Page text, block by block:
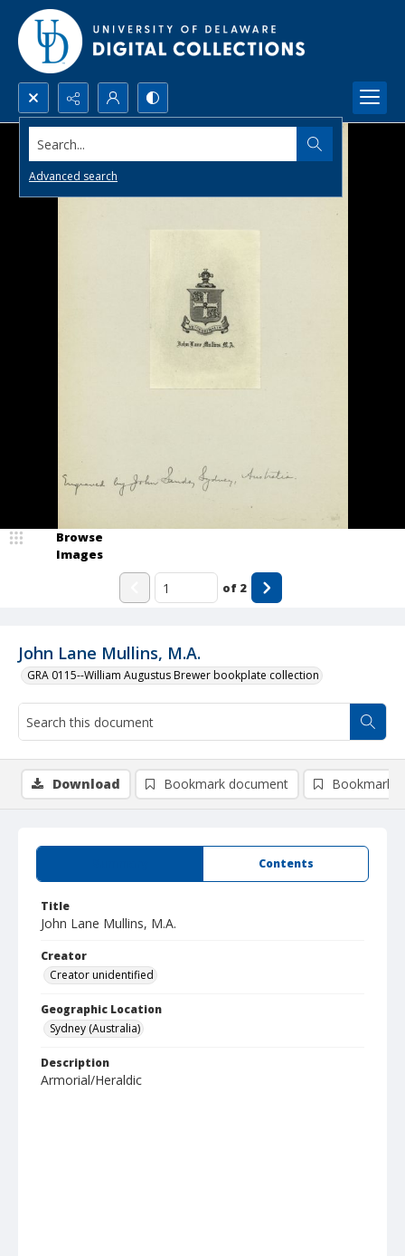
Search...
Advanced search
John Lane Mullins, M.A.
GRA 0115--William Augustus Brewer bookplate collection
Browse
Images
of 2
Contents
Title
John Lane Mullins, M.A.
Creator
Creator unidentified
Geographic Location
Sydney (Australia)
Description
Armorial/Heraldic
Download Bookmark document Bookmark